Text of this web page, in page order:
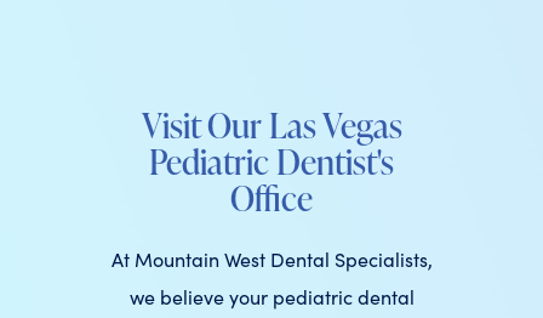
Visit Our Las Vegas
Pediatric Dentist's
Office
At Mountain West Dental Specialists,
we believe your pediatric dental